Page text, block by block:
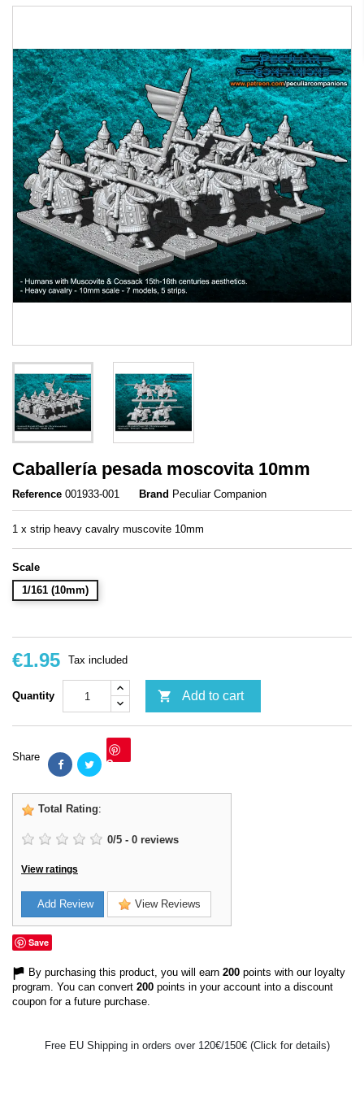
Caballería pesada moscovita 10mm
Reference 001933-001 Brand Peculiar Companion
1 x strip heavy cavalry muscovite 10mm
Scale
1/161 (10mm)
€1.95 Tax included
Quantity  Add to cart
Share Save
Total Rating:
0/5 - 0 reviews
View ratings
Add Review View Reviews
Save
By purchasing this product, you will earn 200 points with our loyalty
program. You can convert 200 points in your account into a discount
coupon for a future purchase.
Free EU Shipping in orders over 120€/150€ (Click for details)